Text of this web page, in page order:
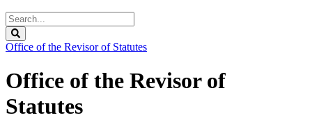
Search
Legislature
Office of the Revisor of Statutes
Office of the Revisor of
Statutes